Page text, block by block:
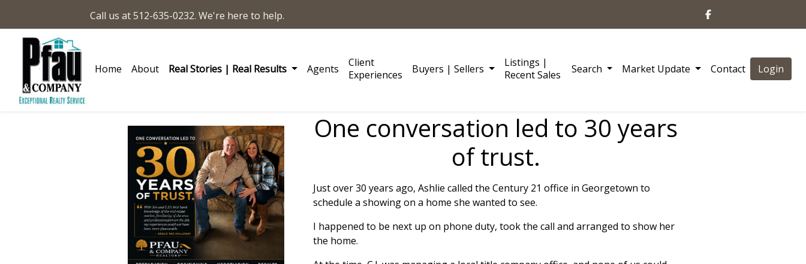
Call us at 512-635-0232. We're here to help.
Home About Real Stories | Real Results Agents
Client
Experiences
Buyers | Sellers
Listings |
Recent Sales
Search Market Update Contact Login
One conversation led to 30 years
of trust.
Just over 30 years ago, Ashlie called the Century 21 office in Georgetown to
schedule a showing on a home she wanted to see.
I happened to be next up on phone duty, took the call and arranged to show her
the home.